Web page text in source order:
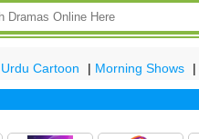
Urdu Cartoon | Morning Shows |